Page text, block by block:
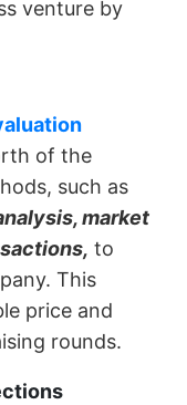
venture by
of the
such as
market
to
This
price and
rounds.